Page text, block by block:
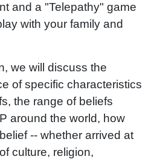
and a "Telepathy" game
with your family and
we will discuss the
of specific characteristics
the range of beliefs
around the world, how
-- whether arrived at
culture, religion,